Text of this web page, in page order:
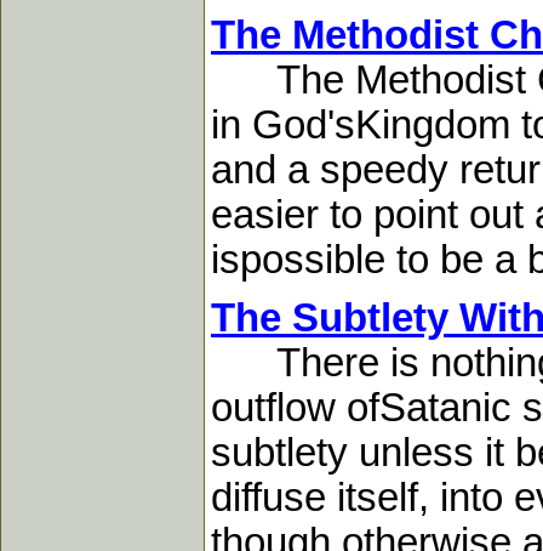
The Methodist
The Methodist
in God'sKingdom
and a speedy
easier to point out
ispossible to be a
The Subtlety
There is nothing
outflow ofSatanic
subtlety unless it
diffuse itself, into